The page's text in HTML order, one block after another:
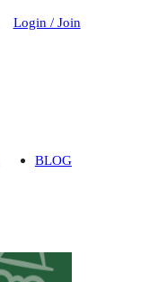
Login / Join
BLOG